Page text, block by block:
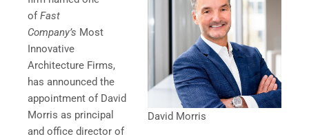
David Morris
ofFast
Company’s Most
Innovative
Architecture Firms,
has announced the
appointment of David
Morris as principal
and office director of